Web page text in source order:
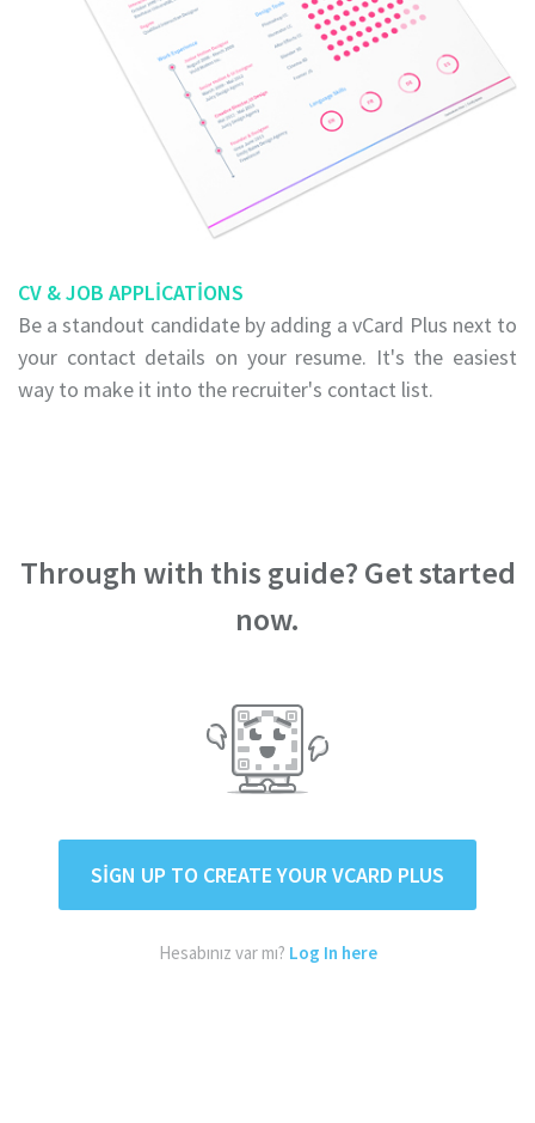
CV & JOB APPLICATIONS
Be a standout candidate by adding a vCard Plus next to
your contact details on your resume. It's the easiest
way to make it into the recruiter's contact list.
Through with this guide? Get started
now.
SIGN UP TO CREATE YOUR VCARD PLUS
Hesabınız var mı? Log In here